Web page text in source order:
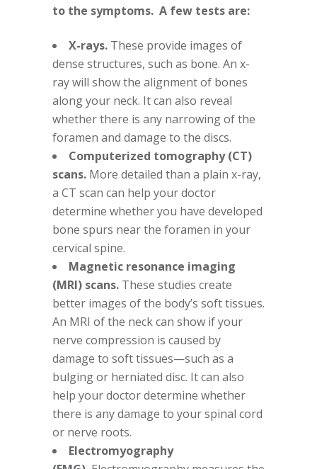
to the symptoms. A few tests are:
X-rays. These provide images of
dense structures, such as bone. An x-
ray will show the alignment of bones
along your neck. It can also reveal
whether there is any narrowing of the
foramen and damage to the discs.
Computerized tomography (CT)
scans. More detailed than a plain x-ray,
a CT scan can help your doctor
determine whether you have developed
bone spurs near the foramen in your
cervical spine.
Magnetic resonance imaging
(MRI) scans. These studies create
better images of the body’s soft tissues.
An MRI of the neck can show if your
nerve compression is caused by
damage to soft tissues—such as a
bulging or herniated disc. It can also
help your doctor determine whether
there is any damage to your spinal cord
or nerve roots.
Electromyography